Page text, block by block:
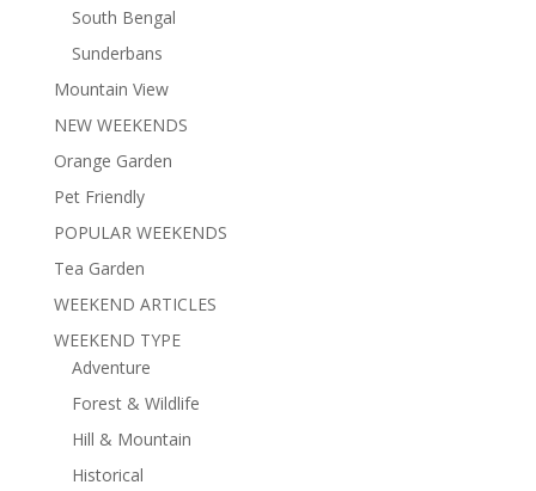
South Bengal
Sunderbans
Mountain View
NEW WEEKENDS
Orange Garden
Pet Friendly
POPULAR WEEKENDS
Tea Garden
WEEKEND ARTICLES
WEEKEND TYPE
Adventure
Forest & Wildlife
Hill & Mountain
Historical